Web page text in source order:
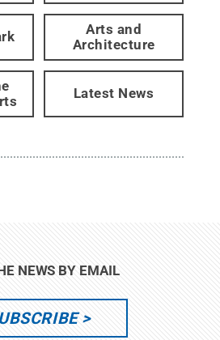
Arts and
Architecture
Latest News
NEWS BY EMAIL